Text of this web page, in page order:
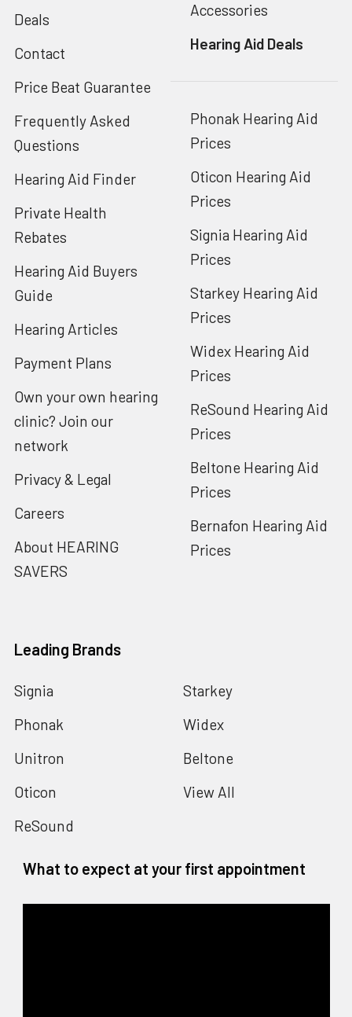
Deals
Contact
Price Beat Guarantee
Frequently Asked
Questions
Hearing Aid Finder
Private Health
Rebates
Hearing Aid Buyers
Guide
Hearing Articles
Payment Plans
Own your own hearing
clinic? Join our
network
Privacy & Legal
Careers
About HEARING
SAVERS
Accessories
Hearing Aid Deals
Phonak Hearing Aid
Prices
Oticon Hearing Aid
Prices
Signia Hearing Aid
Prices
Starkey Hearing Aid
Prices
Widex Hearing Aid
Prices
ReSound Hearing Aid
Prices
Beltone Hearing Aid
Prices
Bernafon Hearing Aid
Prices
Leading Brands
Signia
Phonak
Unitron
Oticon
ReSound
Starkey
Widex
Beltone
View All
What to expect at your first appointment